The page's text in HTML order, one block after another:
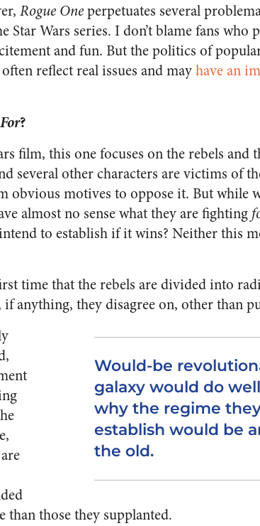
Rogue Oneperpetuates several
Wars series. I don’t blame fans who
and fun. But the politics of
reflect real issues and mayhave an
For?
film, this one focuses on the rebels and
several other characters are victims of
obvious motives to oppose it. But while
almost no sense what they are fighting
to establish if it wins? Neither this
time that the rebels are divided into
anything, they disagree on, other than
Would-be
galaxy would do
why the regime
establish would be
the old.
than those they supplanted.